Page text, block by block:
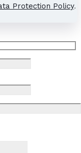
Protection Policy.